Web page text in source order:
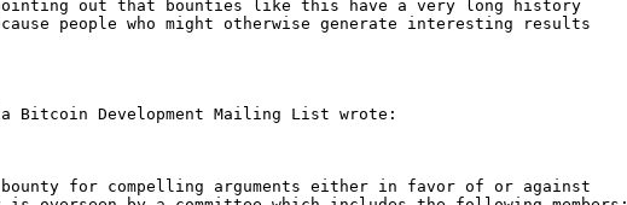
out that bounties like this have a very long history
people who might otherwise generate interesting results
bounty for compelling arguments either in favor of or against